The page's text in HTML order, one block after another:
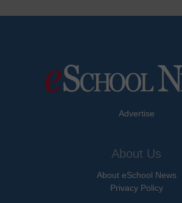
Advertise
About Us
About eSchool News
Privacy Policy